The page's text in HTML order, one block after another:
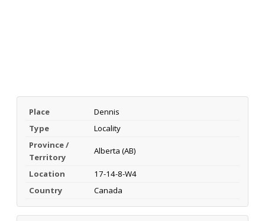
Place
Dennis
Type
Locality
Province /
Territory
Alberta (AB)
Location
17-14-8-W4
Country
Canada